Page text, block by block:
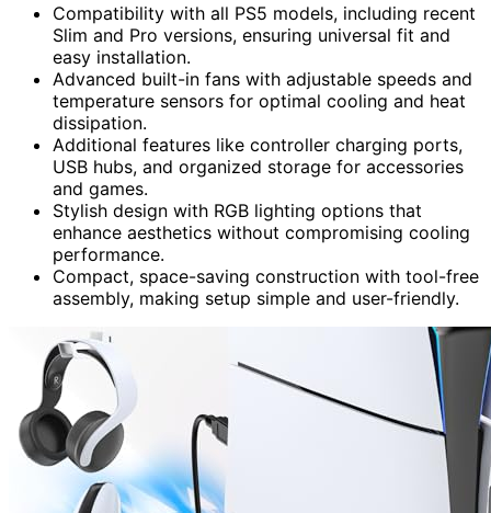
Compatibility with all PS5 models, including recent
Slim and Pro versions, ensuring universal fit and
easy installation.
Advanced built-in fans with adjustable speeds and
temperature sensors for optimal cooling and heat
dissipation.
Additional features like controller charging ports,
USB hubs, and organized storage for accessories
and games.
Stylish design with RGB lighting options that
enhance aesthetics without compromising cooling
performance.
Compact, space-saving construction with tool-free
assembly, making setup simple and user-friendly.